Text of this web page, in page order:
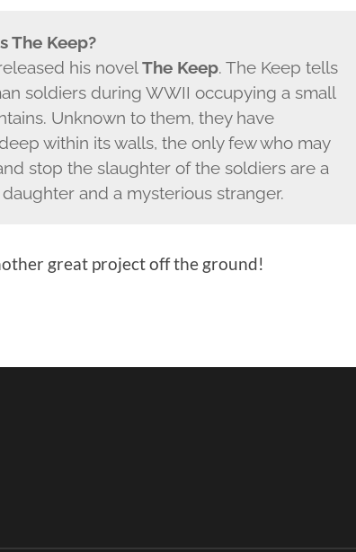
The Keep?
his novelThe Keep. The Keep tells
soldiers during WWII occupying a small
Unknown to them, they have
within its walls, the only few who may
stop the slaughter of the soldiers are a
and a mysterious stranger.
great project off the ground!